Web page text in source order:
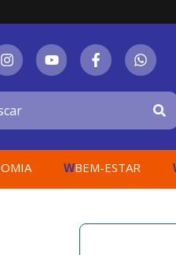
WBEM-ESTAR